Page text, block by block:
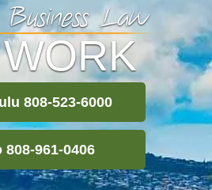
Law
808-523-6000
808-961-0406